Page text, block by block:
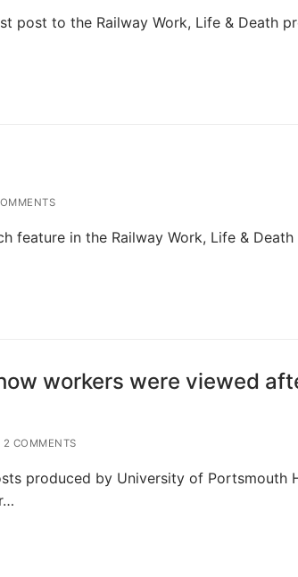
post to the Railway Work, Life & Death
feature in the Railway Work, Life &
workers were viewed
2 COMMENTS
produced by University of Portsmouth